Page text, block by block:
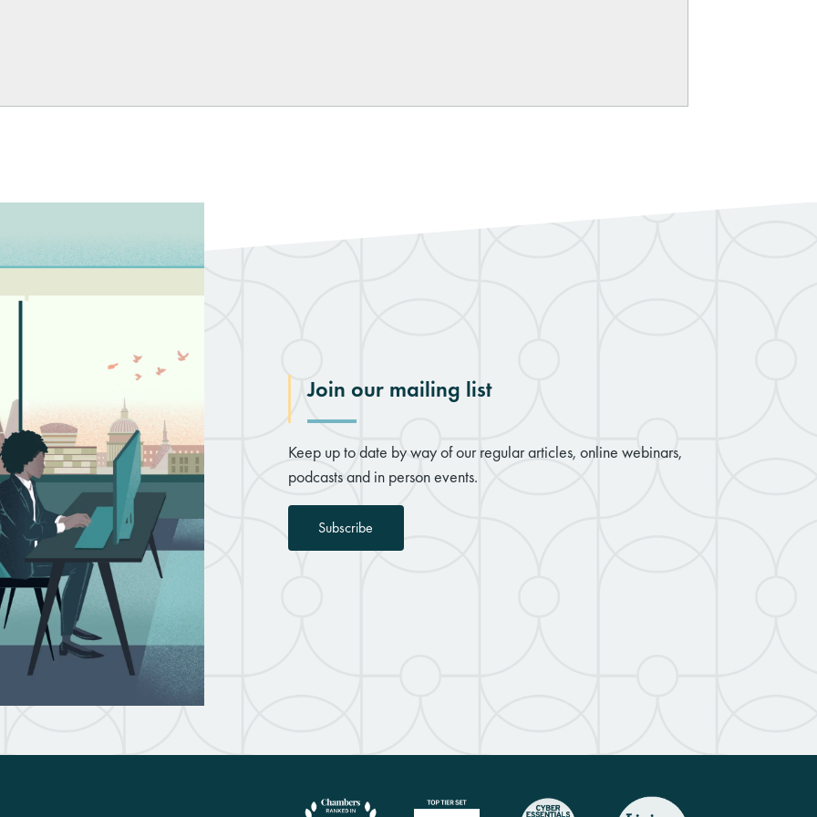
Join our mailing list
Keep up to date by way of our regular articles, online webinars,
podcasts and in person events.
Subscribe